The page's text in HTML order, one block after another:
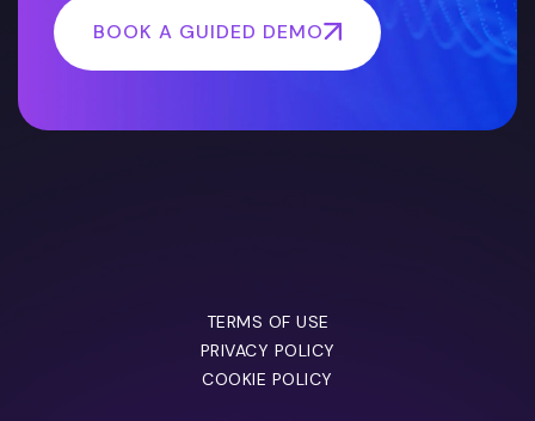
BOOK A GUIDED DEMO
TERMS OF USE
PRIVACY POLICY
COOKIE POLICY